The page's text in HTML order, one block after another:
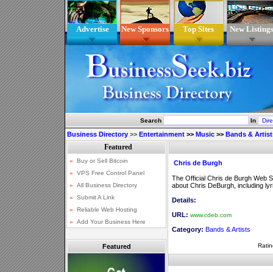
Advertise New Sponsors Top Sites New Listings
Search In
Business Directory >> Entertainment >> Music >> Bands &
Featured
Chris de Burgh
The Official Chris de Burgh Web
about Chris DeBurgh, including
Details:
URL: www.cdeb.com
Category: Bands & Artists